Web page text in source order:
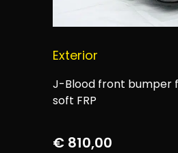
Exterior
J-Blood front bumper
soft FRP
€810,00